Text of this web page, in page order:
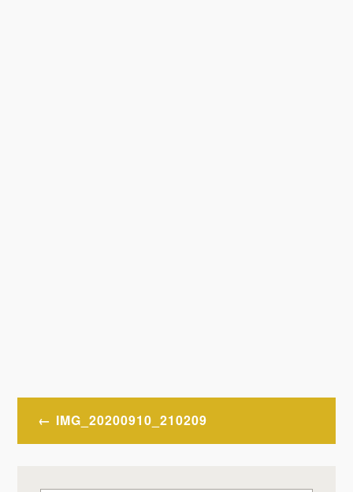
Post
navigation
IMG_20200910_210209